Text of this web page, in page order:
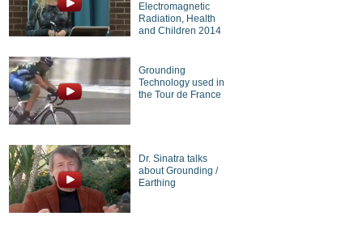
Electromagnetic
Radiation, Health
and Children 2014
Grounding
Technology used in
the Tour de France
Dr. Sinatra talks
about Grounding /
Earthing